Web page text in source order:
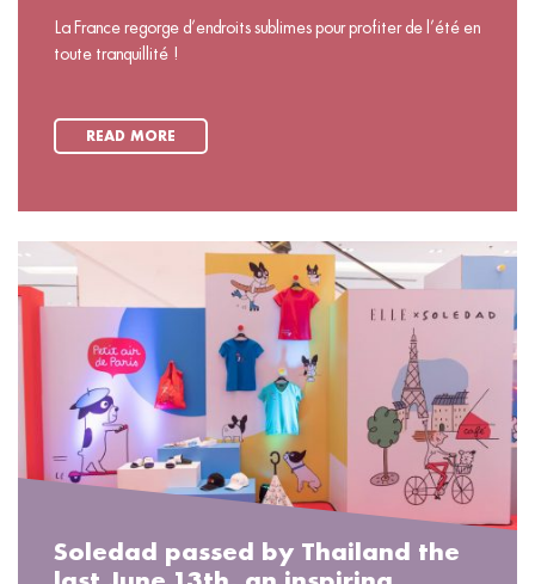
La France regorge d’endroits sublimes pour profiter de l’été en
toute tranquillité !
READ MORE
Soledad passed by Thailand the